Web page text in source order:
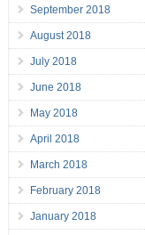
September 2018
August 2018
July 2018
June 2018
May 2018
April 2018
March 2018
February 2018
January 2018